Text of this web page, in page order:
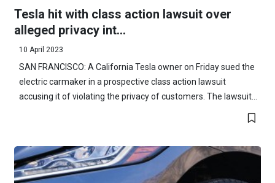
Tesla hit with class action lawsuit over
alleged privacy int...
10 April 2023
SAN FRANCISCO: A California Tesla owner on Friday sued the
electric carmaker in a prospective class action lawsuit
accusing it of violating the privacy of customers. The lawsuit...